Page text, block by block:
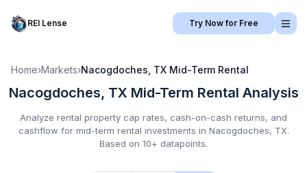
REI Lense Try Now for Free
Home›Markets›Nacogdoches, TX Mid-Term Rental
Nacogdoches, TX Mid-Term Rental Analysis
Analyze rental property cap rates, cash-on-cash returns, and
cashflow for mid-term rental investments in Nacogdoches, TX.
Based on 10+ datapoints.